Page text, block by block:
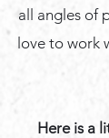
all angles of
love to work
Here is a